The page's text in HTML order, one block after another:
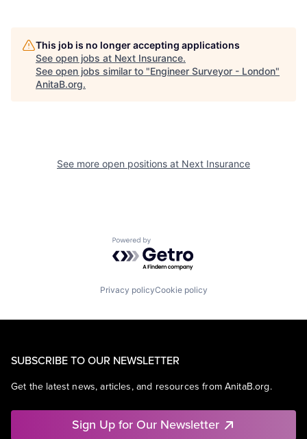
This job is no longer accepting applications
See open jobs at Next Insurance.
See open jobs similar to "Engineer Surveyor - London"
AnitaB.org.
See more open positions at Next Insurance
Powered by Getro.com
Privacy policyCookie policy
SUBSCRIBE TO OUR NEWSLETTER
Get the latest news, articles, and resources from AnitaB.org.
Sign Up for Our Newsletter